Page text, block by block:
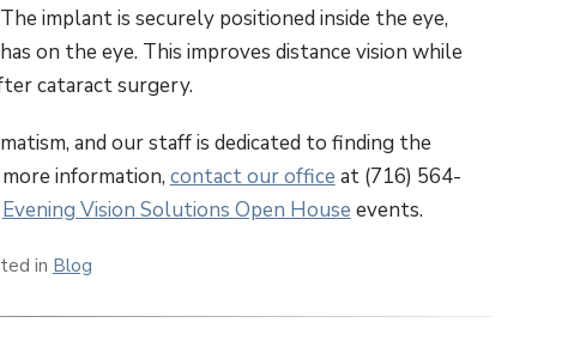
implant is securely positioned inside the eye,
on the eye. This improves distance vision while
cataract surgery.
and our staff is dedicated to finding the
information, contact our office at (716) 564-
Evening Vision Solutions Open House events.
in Blog